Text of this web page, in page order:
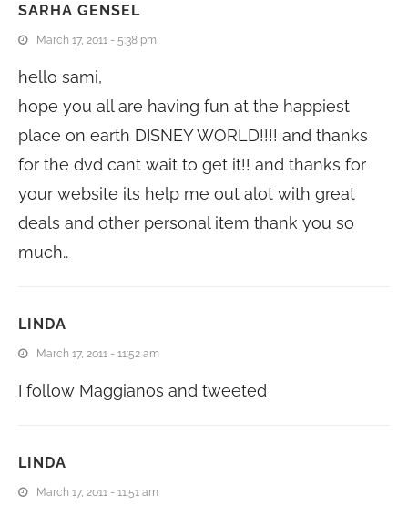
SARHA GENSEL
March 17, 2011 - 5:38 pm
hello sami,
hope you all are having fun at the happiest
place on earth DISNEY WORLD!!!! and thanks
for the dvd cant wait to get it!! and thanks for
your website its help me out alot with great
deals and other personal item thank you so
much..
LINDA
March 17, 2011 - 11:52 am
I follow Maggianos and tweeted
LINDA
March 17, 2011 - 11:51 am